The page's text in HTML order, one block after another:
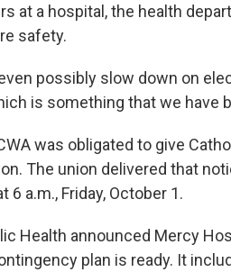
at a hospital, the health
safety.
possibly slow down on
is something that we have
was obligated to give
The union delivered that
a.m., Friday, October 1.
Health announced Mercy
plan is ready. It